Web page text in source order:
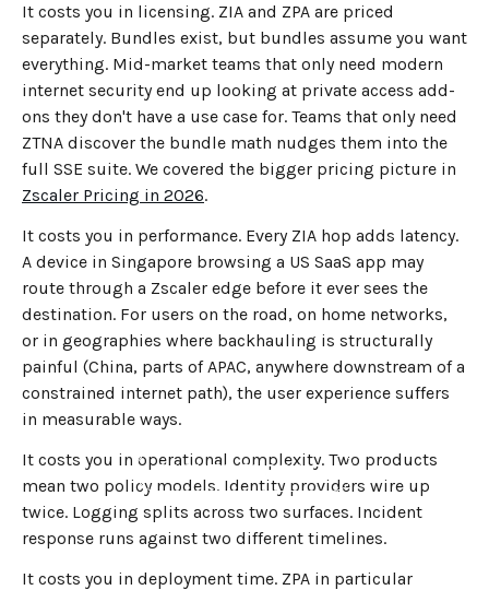
It costs you in licensing. ZIA and ZPA are priced
separately. Bundles exist, but bundles assume you want
everything. Mid-market teams that only need modern
internet security end up looking at private access add-
ons they don't have a use case for. Teams that only need
ZTNA discover the bundle math nudges them into the
full SSE suite. We covered the bigger pricing picture in
Zscaler Pricing in 2026.
It costs you in performance. Every ZIA hop adds latency.
A device in Singapore browsing a US SaaS app may
route through a Zscaler edge before it ever sees the
destination. For users on the road, on home networks,
or in geographies where backhauling is structurally
painful (China, parts of APAC, anywhere downstream of a
constrained internet path), the user experience suffers
in measurable ways.
It costs you in operational complexity. Two products
mean two policy models. Identity providers wire up
twice. Logging splits across two surfaces. Incident
response runs against two different timelines.
It costs you in deployment time. ZPA in particular
←BACK TO BLOG HOME